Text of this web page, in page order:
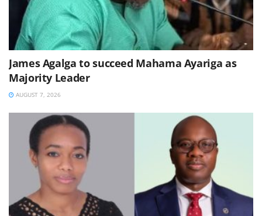
James Agalga to succeed Mahama Ayariga as
Majority Leader
AUGUST 7, 2026